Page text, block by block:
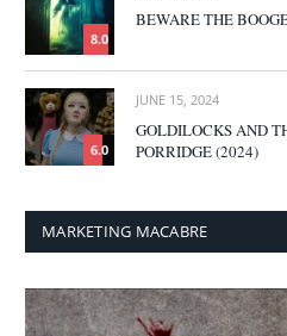
8.0
BEWARE THE
6.0
JUNE 15, 2024
GOLDILOCKS AND
PORRIDGE (2024)
MARKETING MACABRE